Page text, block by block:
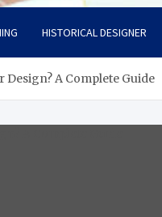
HISTORICAL DESIGNER
A Complete Guide